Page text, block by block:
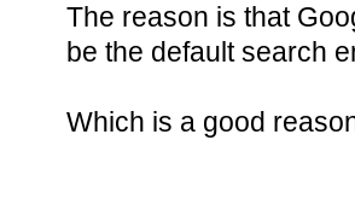
The reason is that
be the default search
Which is a good